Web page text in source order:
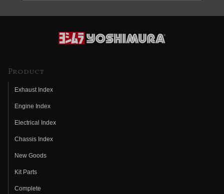
Product
Exhaust Index
Engine Index
Electrical Index
Chassis Index
New Goods
Kit Parts
Complete